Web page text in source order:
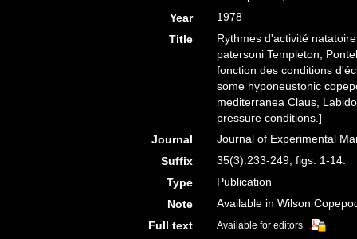
Year
1978
Title
Rythmes d'activité
patersoni Templeton,
fonction des conditions
some hyponeustonic
mediterranea Claus,
pressure conditions.]
Journal
Journal of Experimental
Suffix
35(3):233-249, figs. 1-14.
Type
Publication
Note
Available in Wilson
Full text
Available for editors